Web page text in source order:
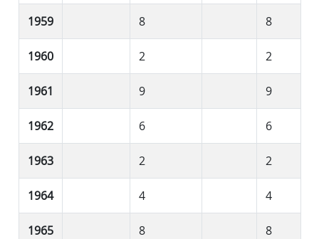
1959 8 8
1960 2 2
1961 9 9
1962 6 6
1963 2 2
1964 4 4
1965 8 8